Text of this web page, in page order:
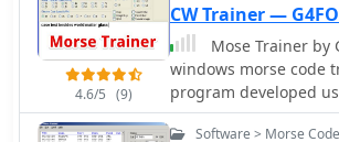
within a single,
The program
improved CW
simplify the process of
generating Morse
provides a
4.6/5 (9)
CW Trainer —
Mose Trainer by
windows morse code
program developed
method. Sends
Software > Morse